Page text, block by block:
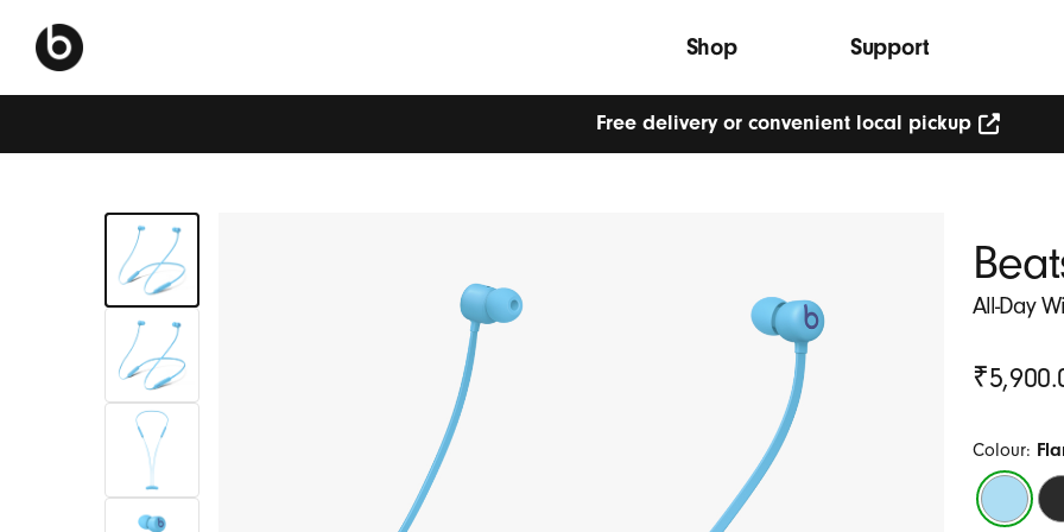
Shop Support
Free delivery or convenient local pickup
All-Day
Original
Colour:
Flame
Blue